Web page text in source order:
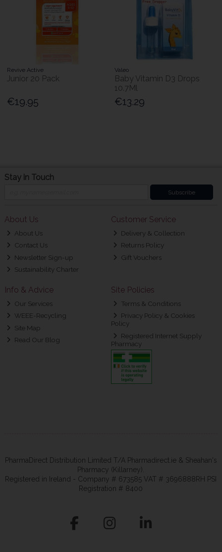
Revive Active
Junior 20 Pack
€19.95
Valeo
Baby Vitamin D3 Drops
10.7Ml
€13.29
Stay in Touch
Subscribe
About Us
About Us
Contact Us
Newsletter Sign-up
Sustainability Charter
Customer Service
Delivery & Collection
Returns Policy
Gift Vouchers
Info & Advice
Our Services
WEEE-Recycling
Site Map
Read Our Blog
Site Policies
Terms & Conditions
Privacy Policy & Cookies
Policy
Registered Internet Supply
Pharmacy
PharmaDirect Distribution Limited T/A Pharmadirect.ie & Sheahan's
Pharmacy (Killarney).
Registered in Ireland - Company # 673585 VAT # 3696888RH PSI
Registration # 8400